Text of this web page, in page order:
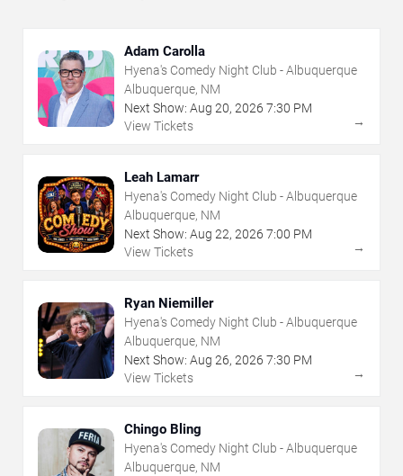
Adam Carolla
Hyena's Comedy Night Club - Albuquerque
Albuquerque, NM
Next Show: Aug 20, 2026 7:30 PM
View Tickets
→
Leah Lamarr
Hyena's Comedy Night Club - Albuquerque
Albuquerque, NM
Next Show: Aug 22, 2026 7:00 PM
View Tickets
→
Ryan Niemiller
Hyena's Comedy Night Club - Albuquerque
Albuquerque, NM
Next Show: Aug 26, 2026 7:30 PM
View Tickets
→
Chingo Bling
Hyena's Comedy Night Club - Albuquerque
Albuquerque, NM